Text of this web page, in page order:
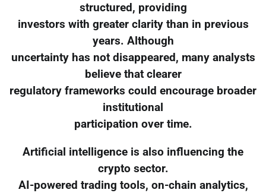
structured, providing
investors with greater clarity than in previous
years. Although
uncertainty has not disappeared, many analysts
believe that clearer
regulatory frameworks could encourage broader
institutional
participation over time.
Artificial intelligence is also influencing the
crypto sector.
AI-powered trading tools, on-chain analytics,